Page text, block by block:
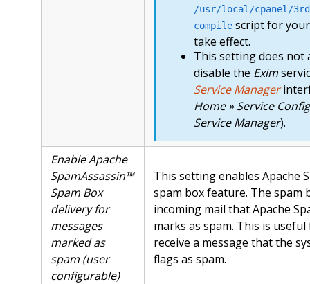
/usr/local/cpanel/
compilescript for
take effect.
This setting does not
disable the Exim
Service Manager
Home » Service
Service Manager).
Enable Apache
SpamAssassin™
Spam Box
delivery for
messages
marked as
spam (user
configurable)
This setting enables Apache
spam box feature. The spam
incoming mail that Apache
marks as spam. This is
receive a message that the
flags as spam.